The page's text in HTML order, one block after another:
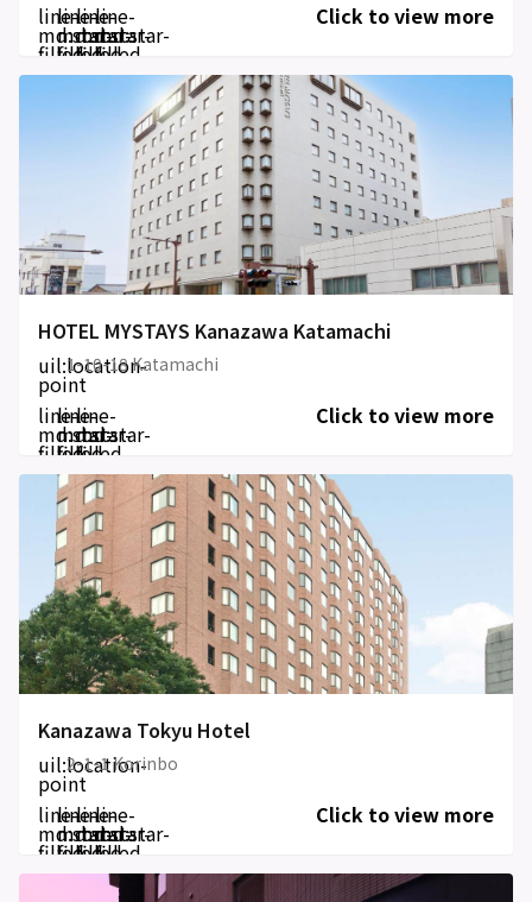
line-
md:star-
filled
line-
md:star-
filled
line-
md:star-
filled
line-
md:star-
filled
Click to view more
HOTEL MYSTAYS Kanazawa Katamachi
uil:location-
point
1-10-18 Katamachi
line-
md:star-
filled
line-
md:star-
filled
line-
md:star-
filled
Click to view more
Kanazawa Tokyu Hotel
uil:location-
point
2-1-1 Korinbo
line-
md:star-
filled
line-
md:star-
filled
line-
md:star-
filled
line-
md:star-
filled
Click to view more